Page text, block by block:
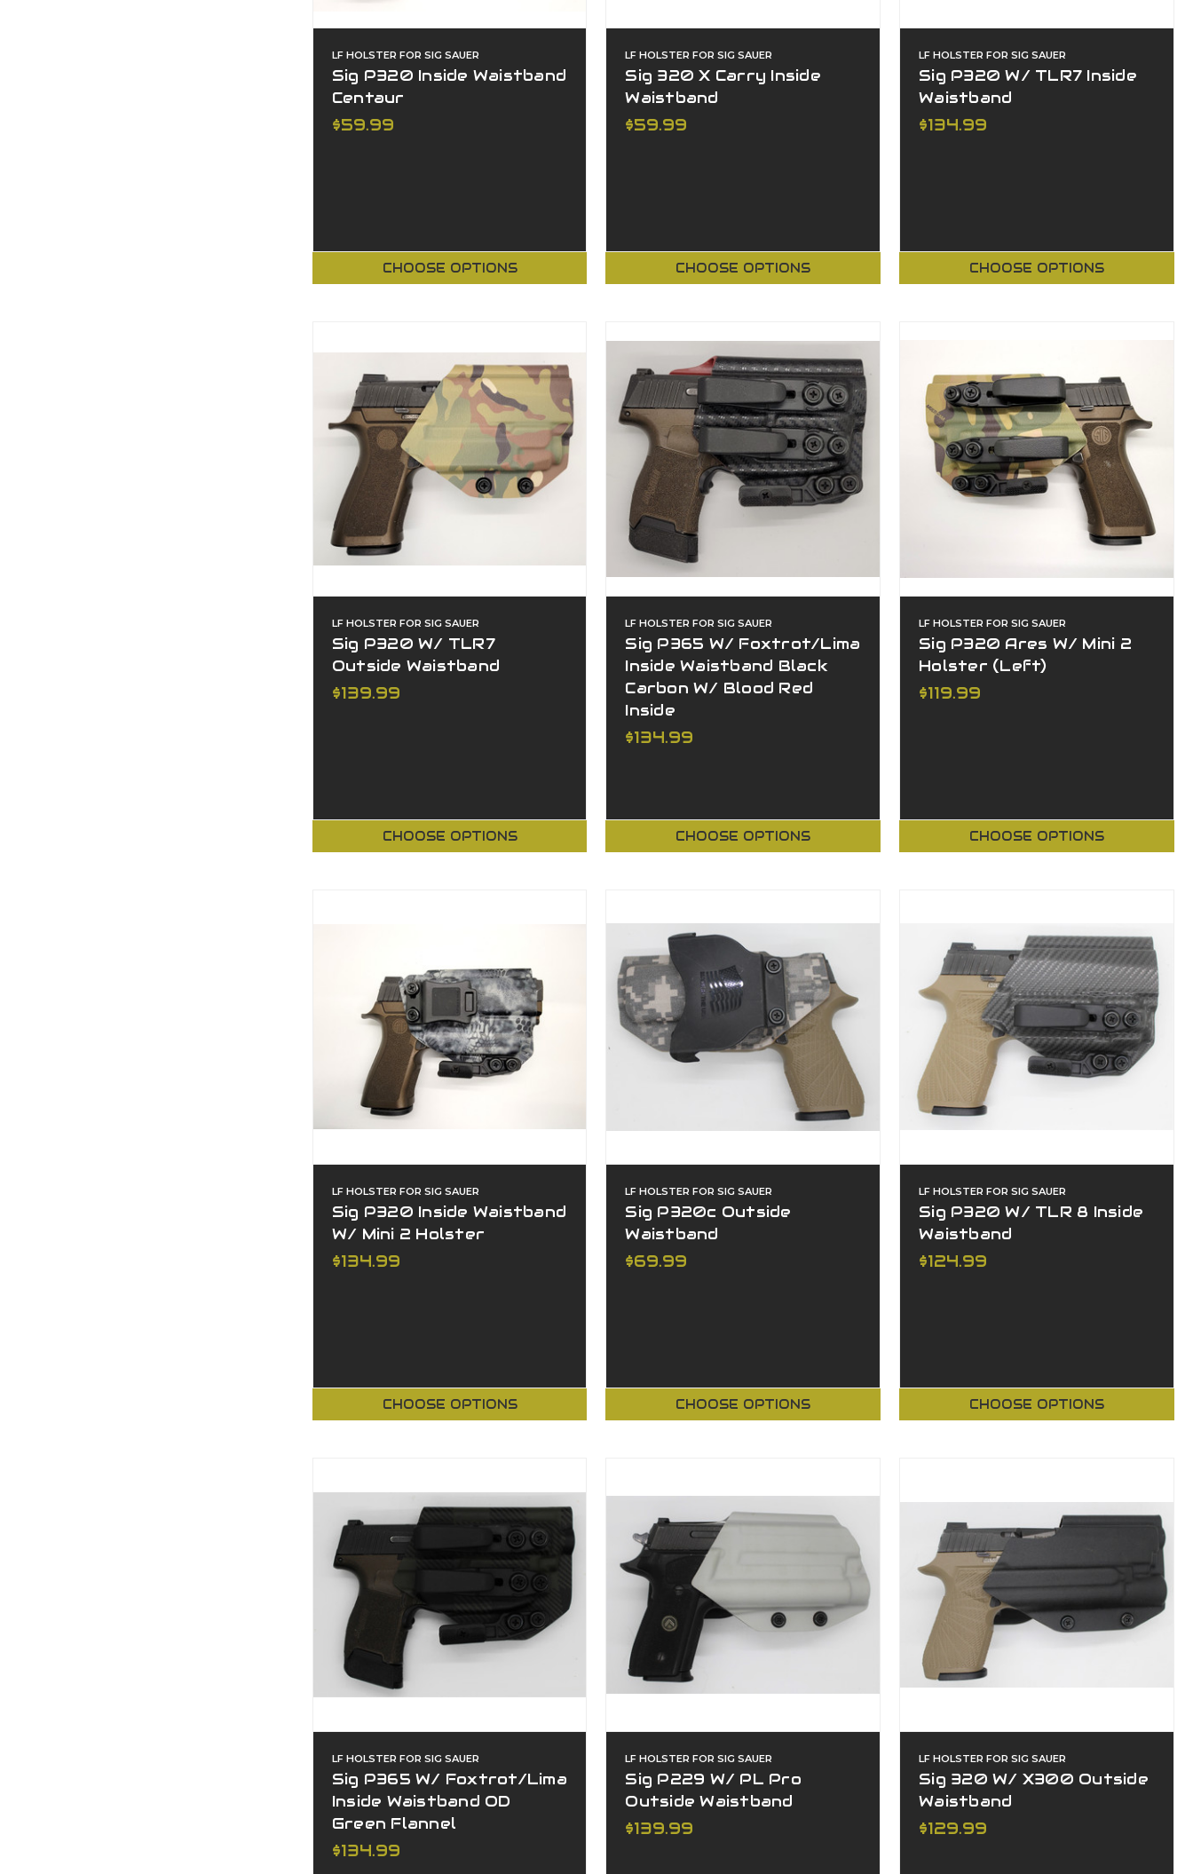
LF HOLSTER FOR SIG SAUER
Sig P320 Inside Waistband
Centaur
$59.99
CHOOSE OPTIONS
LF HOLSTER FOR SIG SAUER
Sig 320 X Carry Inside
Waistband
$59.99
CHOOSE OPTIONS
LF HOLSTER FOR SIG SAUER
Sig P320 W/ TLR7 Inside
Waistband
$134.99
CHOOSE OPTIONS
LF HOLSTER FOR SIG SAUER
Sig P320 W/ TLR7
Outside Waistband
$139.99
CHOOSE OPTIONS
LF HOLSTER FOR SIG SAUER
Sig P365 W/ Foxtrot/Lima
Inside Waistband Black
Carbon W/ Blood Red
Inside
$134.99
CHOOSE OPTIONS
LF HOLSTER FOR SIG SAUER
Sig P320 Ares W/ Mini 2
Holster (Left)
$119.99
CHOOSE OPTIONS
LF HOLSTER FOR SIG SAUER
Sig P320 Inside Waistband
W/ Mini 2 Holster
$134.99
CHOOSE OPTIONS
LF HOLSTER FOR SIG SAUER
Sig P320c Outside
Waistband
$69.99
CHOOSE OPTIONS
LF HOLSTER FOR SIG SAUER
Sig P320 W/ TLR 8 Inside
Waistband
$124.99
CHOOSE OPTIONS
LF HOLSTER FOR SIG SAUER
Sig P365 W/ Foxtrot/Lima
Inside Waistband OD
Green Flannel
$134.99
LF HOLSTER FOR SIG SAUER
Sig P229 W/ PL Pro
Outside Waistband
$139.99
LF HOLSTER FOR SIG SAUER
Sig 320 W/ X300 Outside
Waistband
$129.99